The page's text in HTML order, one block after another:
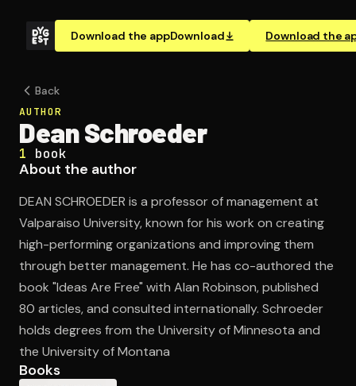
Download the appDownload Download the
Back
AUTHOR
Dean Schroeder
1 book
About the author
DEAN SCHROEDER is a professor of management at
Valparaiso University, known for his work on creating
high-performing organizations and improving them
through better management. He has co-authored the
book "Ideas Are Free" with Alan Robinson, published
80 articles, and consulted internationally. Schroeder
holds degrees from the University of Minnesota and
the University of Montana
Books